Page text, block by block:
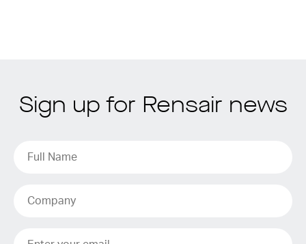
Sign up for Rensair news